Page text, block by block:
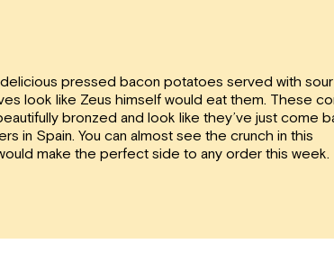
delicious pressed bacon potatoes served with sour
look like Zeus himself would eat them. These
bronzed and look like they’ve just come
in Spain. You can almost see the crunch in this
make the perfect side to any order this week.